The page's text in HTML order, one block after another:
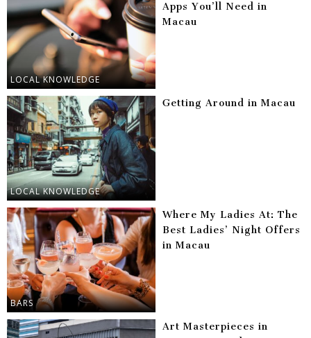
LOCAL KNOWLEDGE
Apps You’ll Need in
Macau
LOCAL KNOWLEDGE
Getting Around in Macau
BARS
Where My Ladies At: The
Best Ladies’ Night Offers
in Macau
Art Masterpieces in